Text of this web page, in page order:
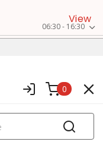
View
06:30 - 16:30
0